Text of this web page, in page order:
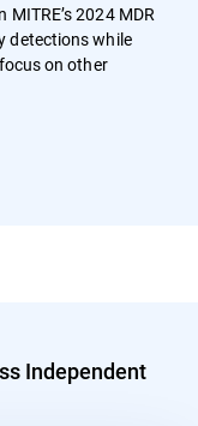
2024 MDR
detections while
on other
Independent